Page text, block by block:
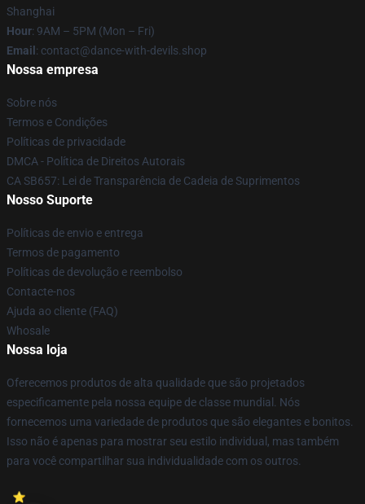
Shanghai
Hour: 9AM – 5PM (Mon – Fri)
Email : contact@dance-with-devils.shop
Nossa empresa
Sobre nós
Termos e Condições
Políticas de privacidade
DMCA - Política de Direitos Autorais
CA SB657: Lei de Transparência de Cadeia de Suprimentos
Nosso Suporte
Políticas de envio e entrega
Termos de pagamento
Políticas de devolução e reembolso
Contacte-nos
Ajuda ao cliente (FAQ)
Whosale
Nossa loja
Oferecemos produtos de alta qualidade que são projetados
especificamente pela nossa equipe de classe mundial. Nós
fornecemos uma variedade de produtos que são elegantes e bonitos.
Isso não é apenas para mostrar seu estilo individual, mas também
para você compartilhar sua individualidade com os outros.